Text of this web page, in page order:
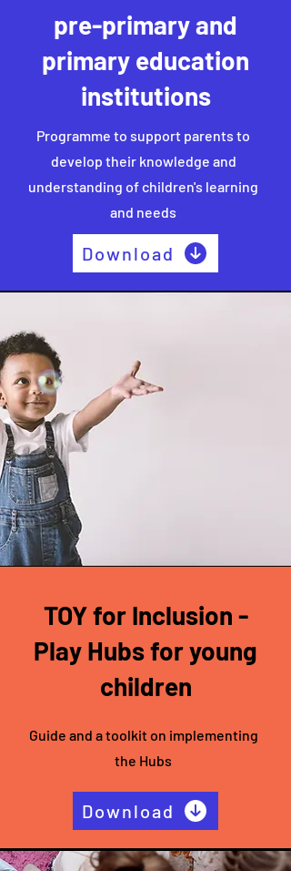
pre-primary and
primary education
institutions
Programme to support parents to
develop their knowledge and
understanding of children's learning
and needs
Download
TOY for Inclusion -
Play Hubs for young
children
Guide and a toolkit on implementing
the Hubs
Download